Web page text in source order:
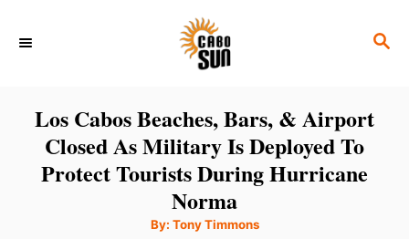
S
C
Los Cabos Beaches, Bars, & Airport
Closed As Military Is Deployed To
Protect Tourists During Hurricane
Norma
By: A
Tony Timmons